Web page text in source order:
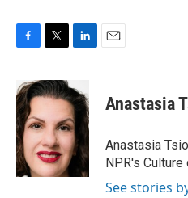
c
e
b
o
o
k
i
t
e
r
n
k
e
d
I
n
Anastasia
Anastasia
NPR's Culture
See stories